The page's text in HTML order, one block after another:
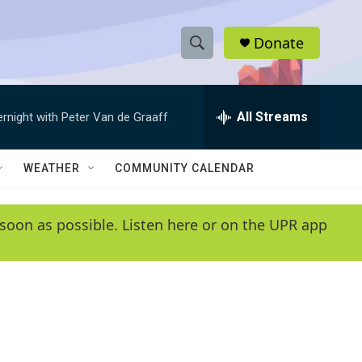
S
h
w
e
e
h
Q
y
Donate
with Peter Van de Graaff All Streams
WEATHER COMMUNITY CALENDAR
as possible. Listen here or on the UPR app